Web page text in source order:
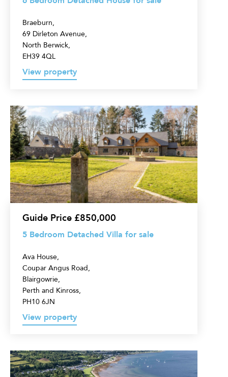
Braeburn,
69 Dirleton Avenue,
North Berwick,
EH39 4QL
View property
5
Bedroom
Detached
Villa
for
sale
Guide Price £850,000
5 Bedroom Detached Villa for sale
Ava House,
Coupar Angus Road,
Blairgowrie,
Perth and Kinross,
PH10 6JN
View property
Land
for